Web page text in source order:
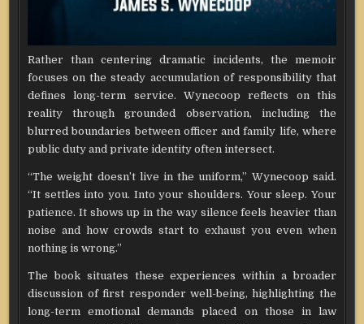
Rather than centering dramatic incidents, the memoir
focuses on the steady accumulation of responsibility that
defines long-term service. Wynecoop reflects on this
reality through grounded observation, including the
blurred boundaries between officer and family life, where
public duty and private identity often intersect.
“The weight doesn’t live in the uniform,” Wynecoop said.
“It settles into you. Into your shoulders. Your sleep. Your
patience. It shows up in the way silence feels heavier than
noise and how crowds start to exhaust you even when
nothing is wrong.”
The book situates these experiences within a broader
discussion of first responder well-being, highlighting the
long-term emotional demands placed on those in law